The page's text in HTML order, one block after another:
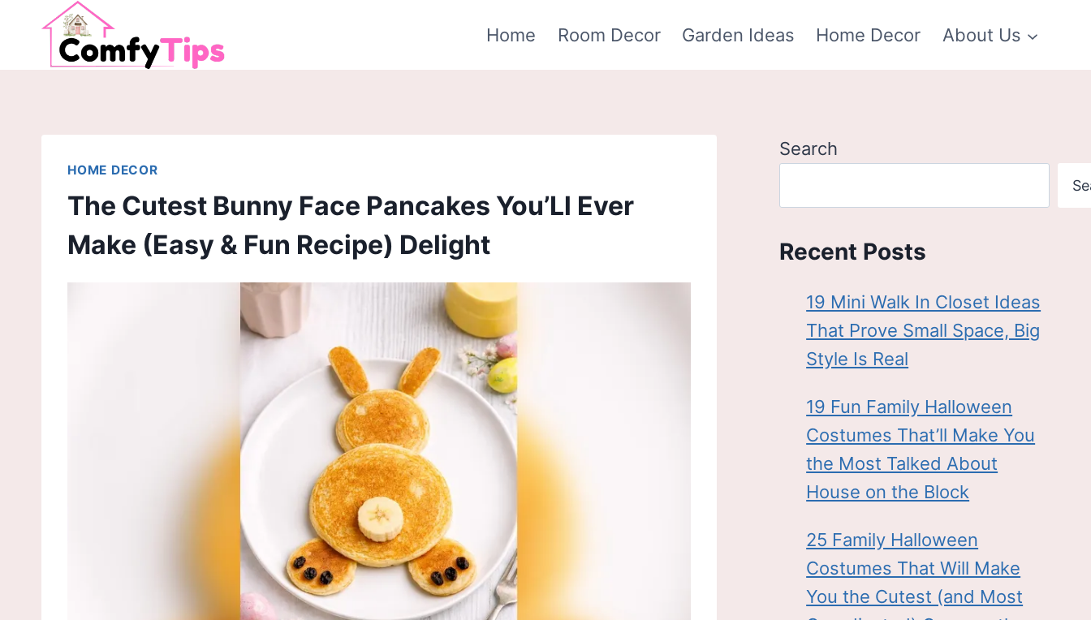
content
Home Room Decor Garden Ideas Home Decor About Us
HOME DECOR
The Cutest Bunny Face Pancakes You’Ll Ever
Make (Easy & Fun Recipe) Delight
Search
Recent Posts
19 Mini Walk In Closet Ideas
That Prove Small Space, Big
Style Is Real
19 Fun Family Halloween
Costumes That’ll Make You
the Most Talked About
House on the Block
25 Family Halloween
Costumes That Will Make
You the Cutest (and Most